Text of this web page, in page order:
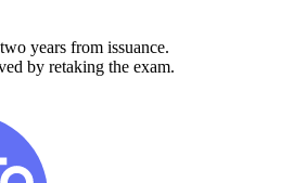
years from issuance.
by retaking the exam.